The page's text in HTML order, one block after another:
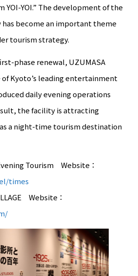
YOI-YOI.” The development of the
become an important theme
tourism strategy.
phase renewal, UZUMASA
of Kyoto’s leading entertainment
daily evening operations
the facility is attracting
a night-time tourism destination
Tourism Website：
times
Website：